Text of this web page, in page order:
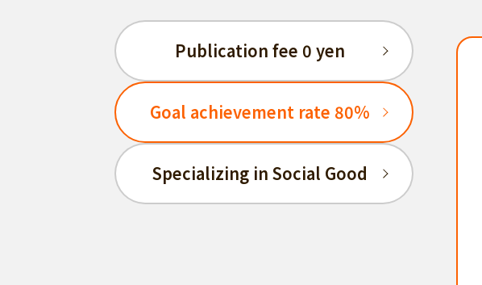
Publication fee 0 yen
Goal achievement rate 80%
Specializing in Social Good